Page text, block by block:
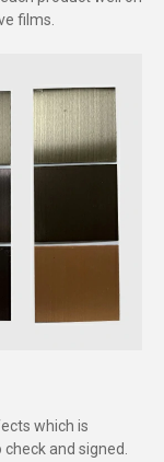
films.
which is
and signed.